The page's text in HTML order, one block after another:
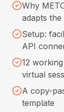
Why
adapts
Setup:
API
12
virtual
A copy-
template